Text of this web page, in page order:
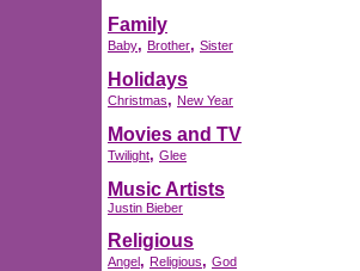
Family
Baby, Brother, Sister
Holidays
Christmas, New Year
Movies and TV
Twilight, Glee
Music Artists
Justin Bieber
Religious
Angel, Religious, God